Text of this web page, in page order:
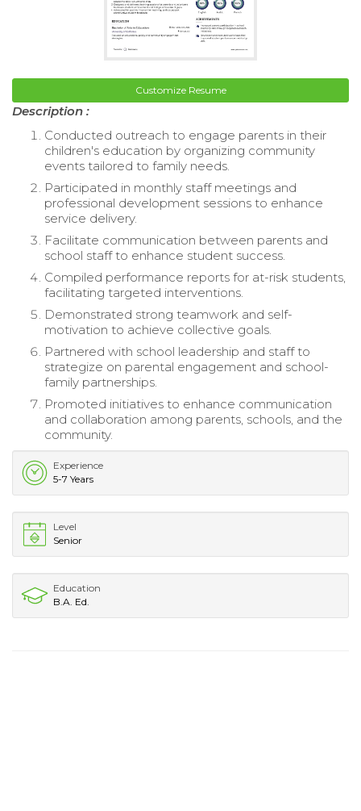
Customize Resume
Description :
Conducted outreach to engage parents in their
children's education by organizing community
events tailored to family needs.
Participated in monthly staff meetings and
professional development sessions to enhance
service delivery.
Facilitate communication between parents and
school staff to enhance student success.
Compiled performance reports for at-risk students,
facilitating targeted interventions.
Demonstrated strong teamwork and self-
motivation to achieve collective goals.
Partnered with school leadership and staff to
strategize on parental engagement and school-
family partnerships.
Promoted initiatives to enhance communication
and collaboration among parents, schools, and the
community.
Experience
5-7 Years
Level
Senior
Education
B.A. Ed.